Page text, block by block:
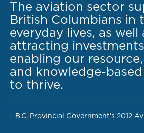
The aviation sector
British Columbians in
everyday lives, as well
attracting
enabling our
and knowledge-
to thrive.
– B.C. Provincial Government’s 2012